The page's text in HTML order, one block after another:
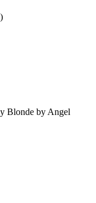
Blonde by Angel